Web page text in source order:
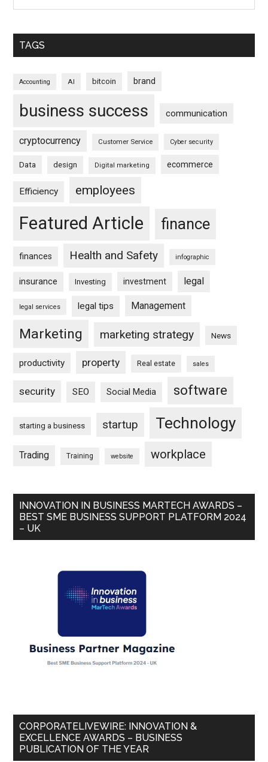
TAGS
Accounting AI bitcoin brand
business success communication
cryptocurrency Customer Service Cyber security
Data design Digital marketing ecommerce
Efficiency employees
Featured Article finance
finances Health and Safety infographic
insurance Investing investment legal
legal services legal tips Management
Marketing marketing strategy News
productivity property Real estate sales
security SEO Social Media software
starting a business startup Technology
Trading Training website workplace
INNOVATION IN BUSINESS MARTECH AWARDS –
BEST SME BUSINESS SUPPORT PLATFORM 2024
– UK
CORPORATELIVEWIRE: INNOVATION &
EXCELLENCE AWARDS – BUSINESS
PUBLICATION OF THE YEAR